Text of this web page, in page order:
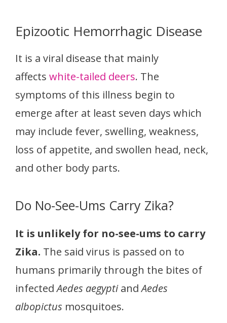
Epizootic Hemorrhagic Disease
It is a viral disease that mainly
affects white-tailed deers. The
symptoms of this illness begin to
emerge after at least seven days which
may include fever, swelling, weakness,
loss of appetite, and swollen head, neck,
and other body parts.
Do No-See-Ums Carry Zika?
It is unlikely for no-see-ums to carry
Zika. The said virus is passed on to
humans primarily through the bites of
infectedAedes aegyptiandAedes
albopictus mosquitoes.